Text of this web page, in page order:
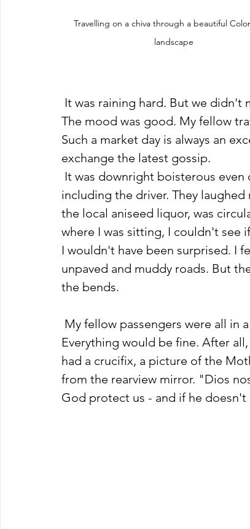
Travelling on a chiva through a beautiful
landscape
It was raining hard. But we didn't
The mood was good. My fellow
Such a market day is always an
exchange the latest gossip.
including the driver. They
the local aniseed liquor, was
where I was sitting, I couldn't see
I wouldn't have been surprised. I
unpaved and muddy roads. But
the bends.
Everything would be fine. After
had a crucifix, a picture of the
from the rearview mirror. "Dios
God protect us - and if he doesn't